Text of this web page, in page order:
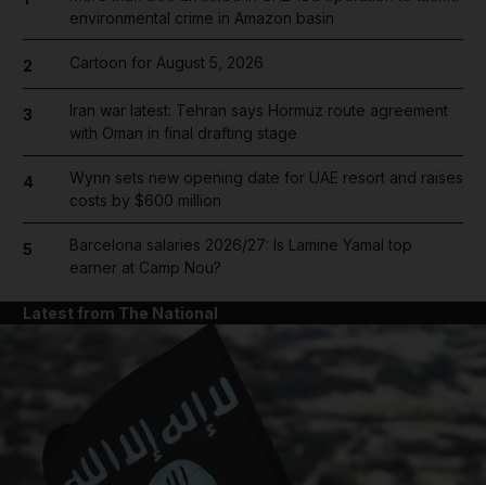
environmental crime in Amazon basin
2 Cartoon for August 5, 2026
3
Iran war latest: Tehran says Hormuz route agreement
with Oman in final drafting stage
4
Wynn sets new opening date for UAE resort and raises
costs by $600 million
5
Barcelona salaries 2026/27: Is Lamine Yamal top
earner at Camp Nou?
Latest from The National